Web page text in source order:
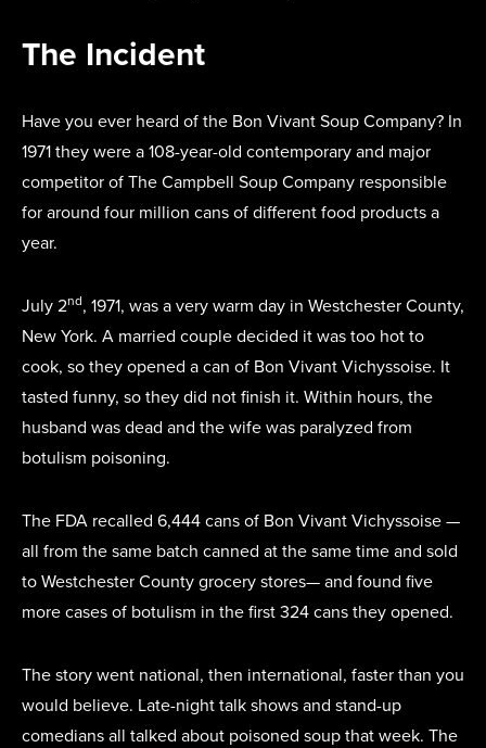
The Incident
Have you ever heard of the Bon Vivant Soup Company? In
1971 they were a 108-year-old contemporary and major
competitor of The Campbell Soup Company responsible
for around four million cans of different food products a
year.
July 2nd, 1971, was a very warm day in Westchester County,
New York. A married couple decided it was too hot to
cook, so they opened a can of Bon Vivant Vichyssoise. It
tasted funny, so they did not finish it. Within hours, the
husband was dead and the wife was paralyzed from
botulism poisoning.
The FDA recalled 6,444 cans of Bon Vivant Vichyssoise —
all from the same batch canned at the same time and sold
to Westchester County grocery stores— and found five
more cases of botulism in the first 324 cans they opened.
The story went national, then international, faster than you
would believe. Late-night talk shows and stand-up
comedians all talked about poisoned soup that week. The